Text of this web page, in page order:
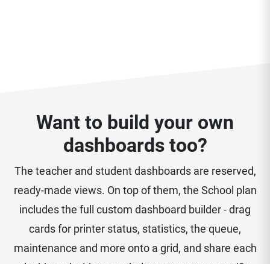
Want to build your own
dashboards too?
The teacher and student dashboards are reserved,
ready-made views. On top of them, the School plan
includes the full custom dashboard builder - drag
cards for printer status, statistics, the queue,
maintenance and more onto a grid, and share each